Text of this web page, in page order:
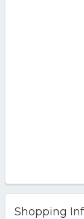
Shopping